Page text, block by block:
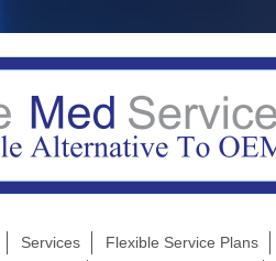
Services Flexible Service Plans